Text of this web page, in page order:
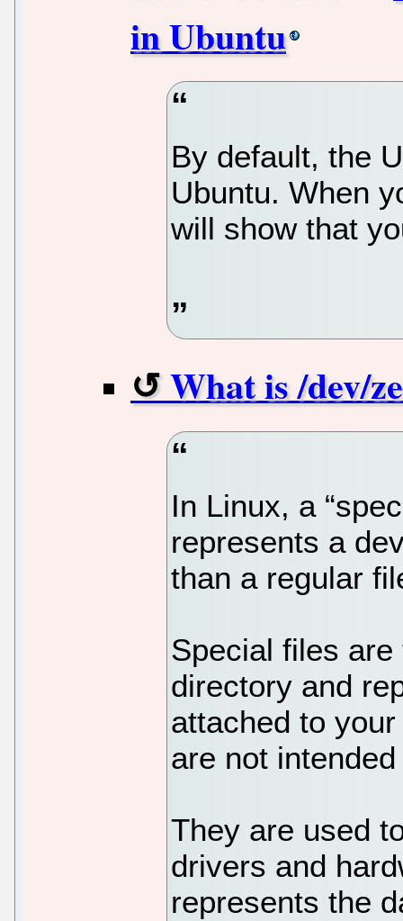
in Ubuntu
By default, the
Ubuntu. When
will show that
What is /dev/
In Linux, a
represents a
than a regular
Special files are
directory and
attached to
are not
They are used
drivers and
represents the